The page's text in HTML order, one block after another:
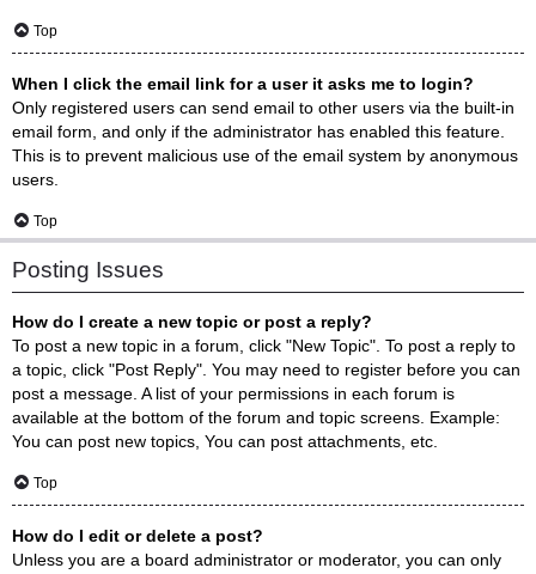
Top
When I click the email link for a user it asks me to login?
Only registered users can send email to other users via the built-in
email form, and only if the administrator has enabled this feature.
This is to prevent malicious use of the email system by anonymous
users.
Top
Posting Issues
How do I create a new topic or post a reply?
To post a new topic in a forum, click "New Topic". To post a reply to
a topic, click "Post Reply". You may need to register before you can
post a message. A list of your permissions in each forum is
available at the bottom of the forum and topic screens. Example:
You can post new topics, You can post attachments, etc.
Top
How do I edit or delete a post?
Unless you are a board administrator or moderator, you can only